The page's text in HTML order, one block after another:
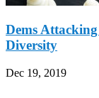
Dems
Diversity
Dec 19, 2019